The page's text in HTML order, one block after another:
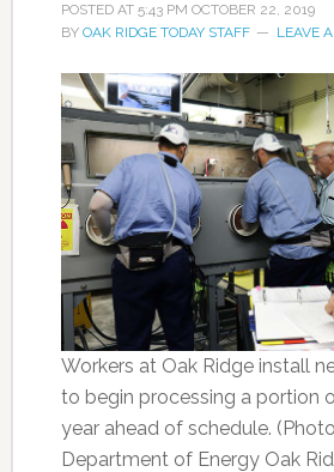
POSTED AT 5:43 PM OCTOBER 22, 2019
BY OAK RIDGE TODAY STAFF LEAVE
Workers at Oak Ridge install
to begin processing a portion
year ahead of schedule.
Department of Energy Oak